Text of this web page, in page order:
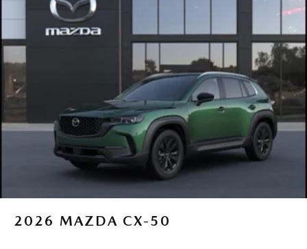
2026 MAZDA CX-50